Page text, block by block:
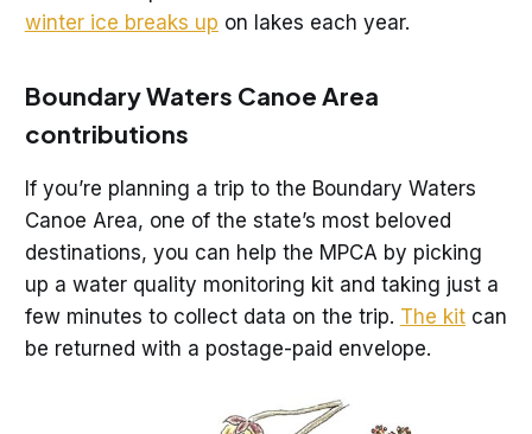
winter ice breaks up on lakes each year.
Boundary Waters Canoe Area
contributions
If you’re planning a trip to the Boundary Waters
Canoe Area, one of the state’s most beloved
destinations, you can help the MPCA by picking
up a water quality monitoring kit and taking just a
few minutes to collect data on the trip. The kitcan
be returned with a postage-paid envelope.